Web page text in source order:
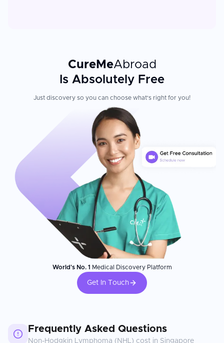
CureMeAbroad
Is Absolutely Free
Just discovery so you can choose what's right for you!
World's No. 1 Medical Discovery Platform
Get In Touch
Frequently Asked Questions
Non-Hodgkin Lymphoma (NHL) cost in Singapore